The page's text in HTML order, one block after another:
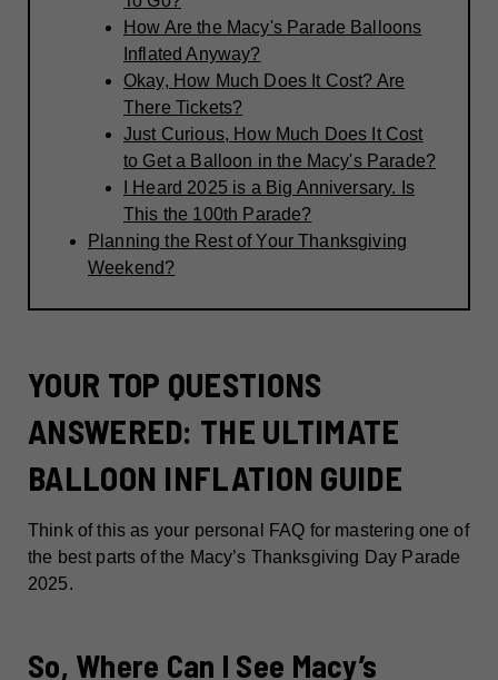
How Are the Macy's Parade Balloons
Inflated Anyway?
Okay, How Much Does It Cost? Are
There Tickets?
Just Curious, How Much Does It Cost
to Get a Balloon in the Macy's Parade?
I Heard 2025 is a Big Anniversary. Is
This the 100th Parade?
Planning the Rest of Your Thanksgiving
Weekend?
YOUR TOP QUESTIONS
ANSWERED: THE ULTIMATE
BALLOON INFLATION GUIDE
Think of this as your personal FAQ for mastering one of
the best parts of the Macy’s Thanksgiving Day Parade
2025.
So, Where Can I See Macy’s